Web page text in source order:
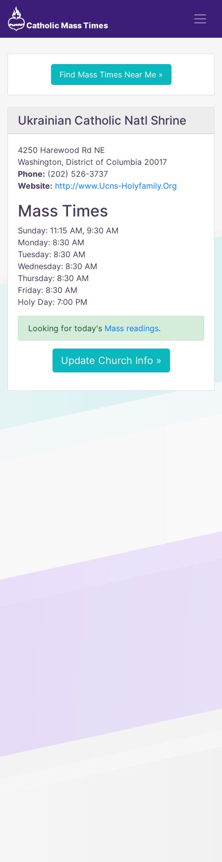
Catholic Mass Times
Find Mass Times Near Me »
Ukrainian Catholic Natl Shrine
4250 Harewood Rd NE
Washington, District of Columbia 20017
Phone: (202) 526-3737
Website: http://www.Ucns-Holyfamily.Org
Mass Times
Sunday: 11:15 AM, 9:30 AM
Monday: 8:30 AM
Tuesday: 8:30 AM
Wednesday: 8:30 AM
Thursday: 8:30 AM
Friday: 8:30 AM
Holy Day: 7:00 PM
Looking for today's Mass readings.
Update Church Info »